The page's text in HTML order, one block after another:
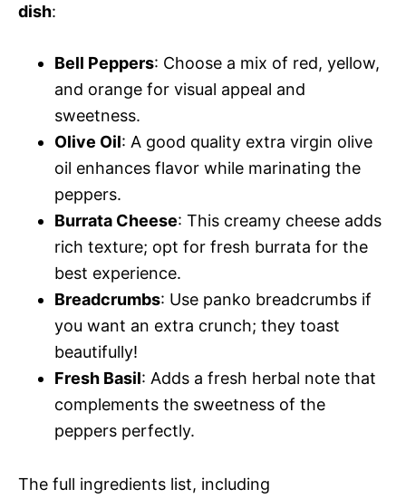
dish:
Bell Peppers: Choose a mix of red, yellow,
and orange for visual appeal and
sweetness.
Olive Oil: A good quality extra virgin olive
oil enhances flavor while marinating the
peppers.
Burrata Cheese: This creamy cheese adds
rich texture; opt for fresh burrata for the
best experience.
Breadcrumbs: Use panko breadcrumbs if
you want an extra crunch; they toast
beautifully!
Fresh Basil: Adds a fresh herbal note that
complements the sweetness of the
peppers perfectly.
The full ingredients list, including